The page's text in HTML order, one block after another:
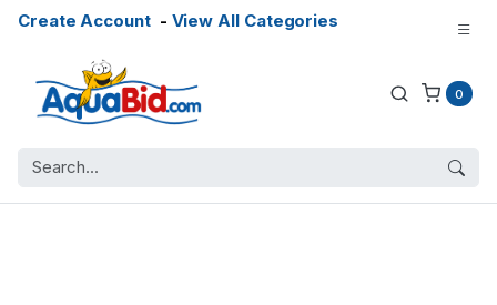
Create Account- View All Categories
0